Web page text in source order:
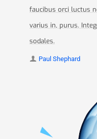
faucibus orci luctus
varius in, purus.
sodales.
Paul Shephard